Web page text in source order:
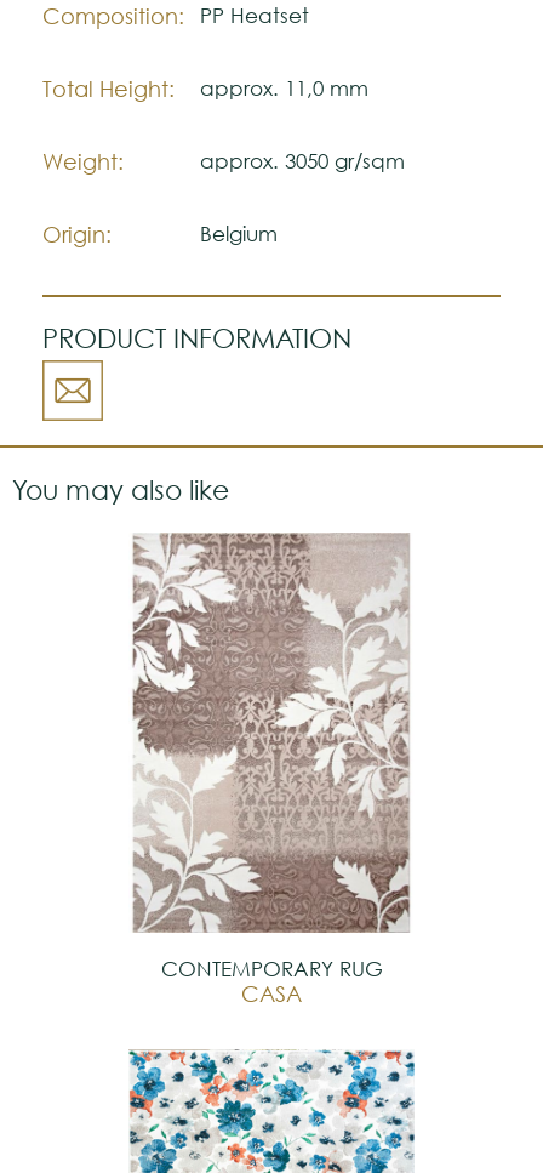
Composition: PP Heatset
Total Height: approx. 11,0 mm
Weight: approx. 3050 gr/sqm
Origin: Belgium
PRODUCT INFORMATION
You may also like
CONTEMPORARY RUG
CASA